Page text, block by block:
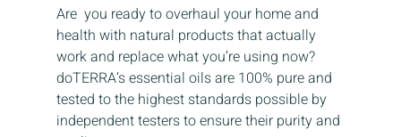
Are  you ready to overhaul your home and
health with natural products that actually
work and replace what you’re using now?
doTERRA’s essential oils are 100% pure and
tested to the highest standards possible by
independent testers to ensure their purity and